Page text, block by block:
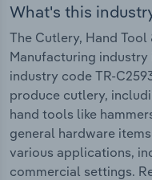
What's this
The Cutlery, Hand
Manufacturing industry
industry code TR-
produce cutlery,
hand tools like
general hardware
various applications,
commercial settings.